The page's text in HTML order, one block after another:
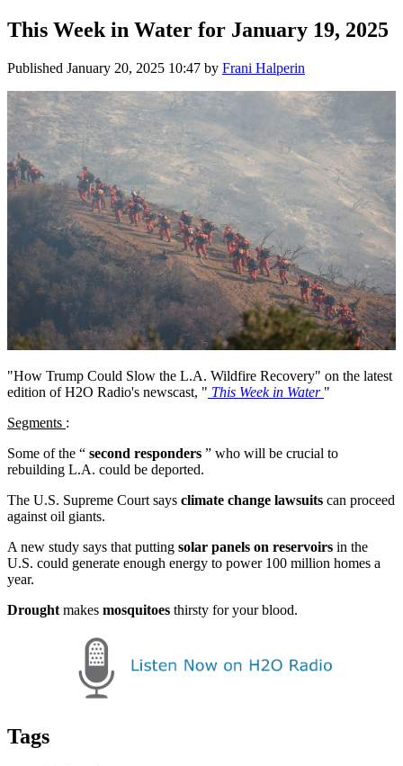
This Week in Water for January 19, 2025
Published January 20, 2025 10:47 by Frani Halperin
"How Trump Could Slow the L.A. Wildfire Recovery" on the latest
edition of H2O Radio's newscast, " This Week in Water "
Segments :
Some of the “ second responders ” who will be crucial to
rebuilding L.A. could be deported.
The U.S. Supreme Court says climate change lawsuits can proceed
against oil giants.
A new study says that putting solar panels on reservoirs in the
U.S. could generate enough energy to power 100 million homes a
year.
Drought makes mosquitoes thirsty for your blood.
Tags